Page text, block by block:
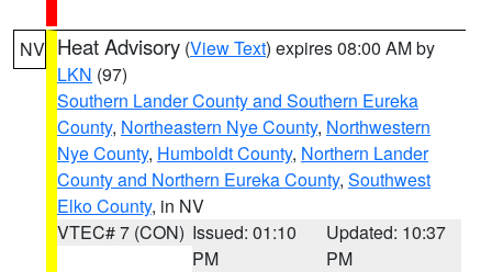
NV Heat Advisory (View Text) expires 08:00 AM by
LKN (97)
Southern Lander County and Southern Eureka
County, Northeastern Nye County, Northwestern
Nye County, Humboldt County, Northern Lander
County and Northern Eureka County, Southwest
Elko County, in NV
VTEC# 7 (CON) Issued: 01:10
PM
Updated: 10:37
PM